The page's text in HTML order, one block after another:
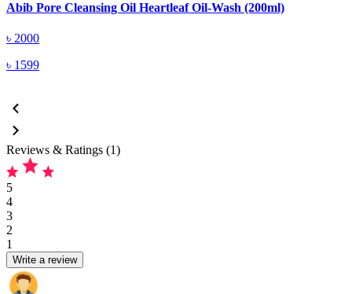
Abib Pore Cleansing Oil Heartleaf Oil-Wash (200ml)
৳ 2000
৳ 1599
Reviews & Ratings (1)
5
4
3
2
1
Write a review